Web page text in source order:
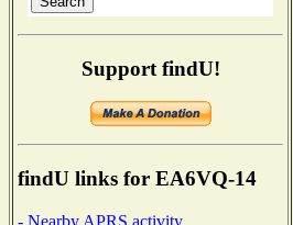
Support findU!
findU links for EA6VQ-14
- Nearby APRS activity